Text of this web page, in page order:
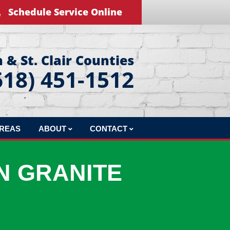
Schedule Service Online
& St. Clair Counties
451-1512
ABOUT
BLOG
CONTACT
GRANITE